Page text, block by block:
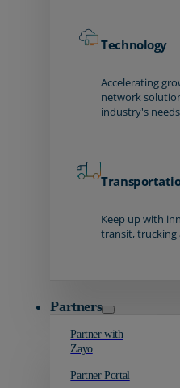
Technology
Accelerating
network
industry's
Keep up with
transit, trucking
Partners
Partner with
Zayo
Partner Portal